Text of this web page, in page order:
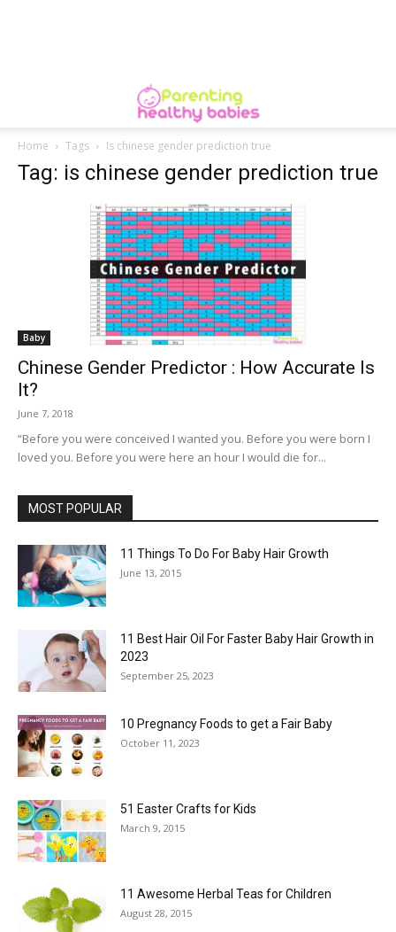
Home Tags Is chinese gender prediction true
Tag: is chinese gender prediction true
Baby
Chinese Gender Predictor : How Accurate Is
It?
June 7, 2018
“Before you were conceived I wanted you. Before you were born I
loved you. Before you were here an hour I would die for...
MOST POPULAR
11 Things To Do For Baby Hair Growth
June 13, 2015
11 Best Hair Oil For Faster Baby Hair Growth in
2023
September 25, 2023
10 Pregnancy Foods to get a Fair Baby
October 11, 2023
51 Easter Crafts for Kids
March 9, 2015
11 Awesome Herbal Teas for Children
August 28, 2015